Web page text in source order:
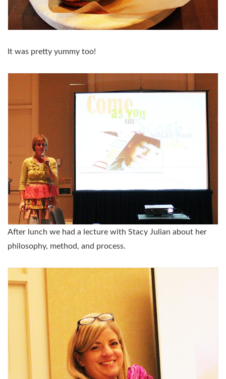
It was pretty yummy too!
After lunch we had a lecture with Stacy Julian about her
philosophy, method, and process.